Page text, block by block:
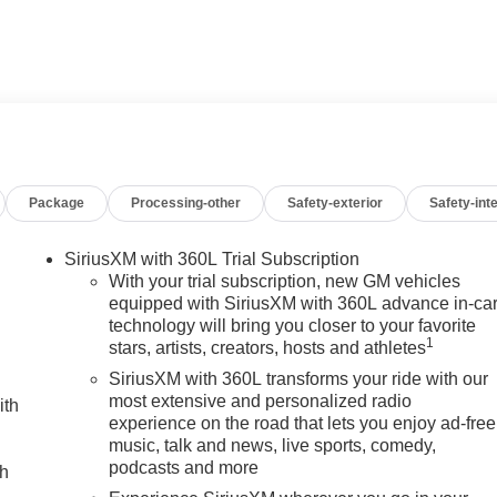
navigation and voice assistance, includes color touch-
phones. (STD), ENGINE, DURAMAX 6.6L TURBO-DIESEL
Ultimate with Glacier White Tricoat exterior and Alpine
at 2800 RPM*.
were a cornerstone of the community. For years,
and exceptional service that keeps Decatur moving
prestigious Chevrolet Dealer of the Year award not once,
satisfaction. But our commitment extends far beyond
call home, actively participating in local events, supporting
When you choose James Wood Motors, youre not
Package Processing-other Safety-exterior Safety-
SiriusXM with 360L Trial Subscription
With your trial subscription, new GM vehicles
equipped with SiriusXM with 360L advance in-
technology will bring you closer to your favorite
stars, artists, creators, hosts and athletes1
SiriusXM with 360L transforms your ride with our
most extensive and personalized radio
experience on the road that lets you enjoy ad-free
music, talk and news, live sports, comedy,
podcasts and more